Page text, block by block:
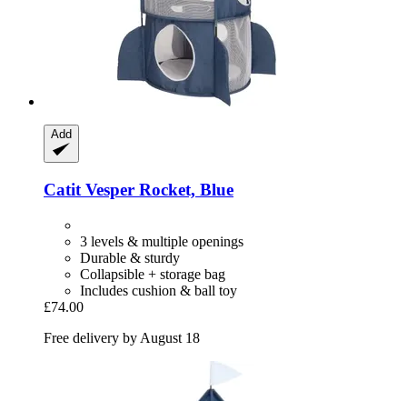
Add
Catit Vesper Rocket, Blue
3 levels & multiple openings
Durable & sturdy
Collapsible + storage bag
Includes cushion & ball toy
£74.00
Free delivery by August 18